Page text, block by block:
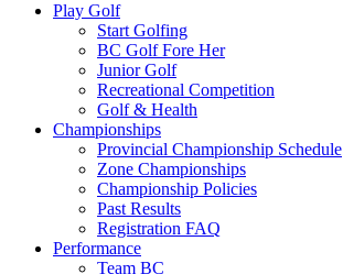
Play Golf
Start Golfing
BC Golf Fore Her
Junior Golf
Recreational Competition
Golf & Health
Championships
Provincial Championship Schedule
Zone Championships
Championship Policies
Past Results
Registration FAQ
Performance
Team BC